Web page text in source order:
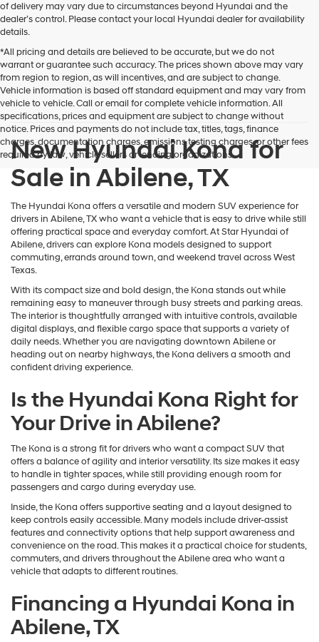
of delivery may vary due to circumstances beyond Hyundai and the
dealer’s control. Please contact your local Hyundai dealer for availability
details.
*All pricing and details are believed to be accurate, but we do not
warrant or guarantee such accuracy. The prices shown above may vary
from region to region, as will incentives, and are subject to change.
Vehicle information is based off standard equipment and may vary from
vehicle to vehicle. Call or email for complete vehicle information. All
specifications, prices and equipment are subject to change without
notice. Prices and payments do not include tax, titles, tags, finance
charges, documentation charges, emissions testing charges, or other fees
required by law, vehicle sellers or lending organizations.
New Hyundai Kona for
Sale in Abilene, TX
The Hyundai Kona offers a versatile and modern SUV experience for
drivers in Abilene, TX who want a vehicle that is easy to drive while still
offering practical space and everyday comfort. At Star Hyundai of
Abilene, drivers can explore Kona models designed to support
commuting, errands around town, and weekend travel across West
Texas.
With its compact size and bold design, the Kona stands out while
remaining easy to maneuver through busy streets and parking areas.
The interior is thoughtfully arranged with intuitive controls, available
digital displays, and flexible cargo space that supports a variety of
daily needs. Whether you are navigating downtown Abilene or
heading out on nearby highways, the Kona delivers a smooth and
confident driving experience.
Is the Hyundai Kona Right for
Your Drive in Abilene?
The Kona is a strong fit for drivers who want a compact SUV that
offers a balance of agility and interior versatility. Its size makes it easy
to handle in tighter spaces, while still providing enough room for
passengers and cargo during everyday use.
Inside, the Kona offers supportive seating and a layout designed to
keep controls easily accessible. Many models include driver-assist
features and connectivity options that help support awareness and
convenience on the road. This makes it a practical choice for students,
commuters, and drivers throughout the Abilene area who want a
vehicle that adapts to different routines.
Financing a Hyundai Kona in
Abilene, TX